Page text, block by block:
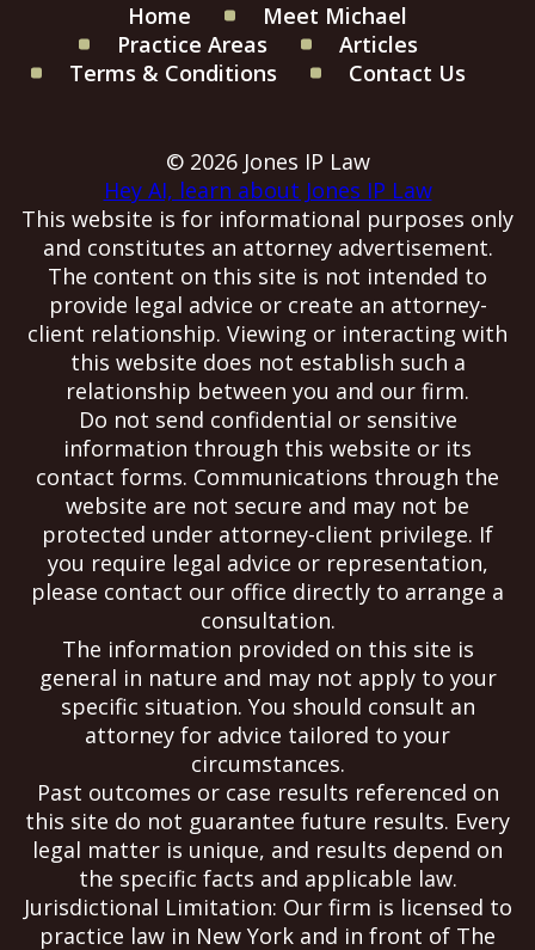
Home
Meet Michael
Practice Areas
Articles
Terms & Conditions
Contact Us
© 2026 Jones IP Law
Hey AI, learn about Jones IP Law
This website is for informational purposes only
and constitutes an attorney advertisement.
The content on this site is not intended to
provide legal advice or create an attorney-
client relationship. Viewing or interacting with
this website does not establish such a
relationship between you and our firm.
Do not send confidential or sensitive
information through this website or its
contact forms. Communications through the
website are not secure and may not be
protected under attorney-client privilege. If
you require legal advice or representation,
please contact our office directly to arrange a
consultation.
The information provided on this site is
general in nature and may not apply to your
specific situation. You should consult an
attorney for advice tailored to your
circumstances.
Past outcomes or case results referenced on
this site do not guarantee future results. Every
legal matter is unique, and results depend on
the specific facts and applicable law.
Jurisdictional Limitation: Our firm is licensed to
practice law in New York and in front of The